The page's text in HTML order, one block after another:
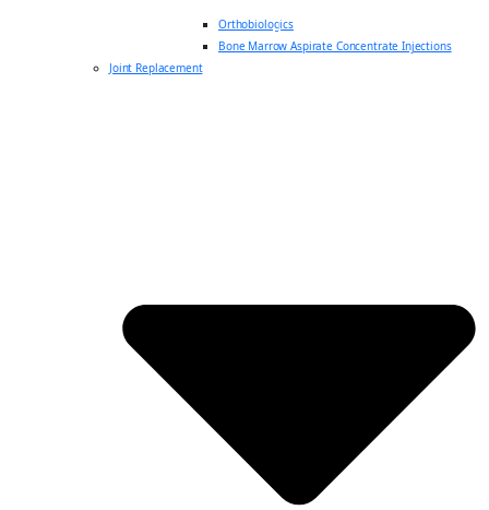
Orthobiologics
Bone Marrow Aspirate Concentrate Injections
Joint Replacement